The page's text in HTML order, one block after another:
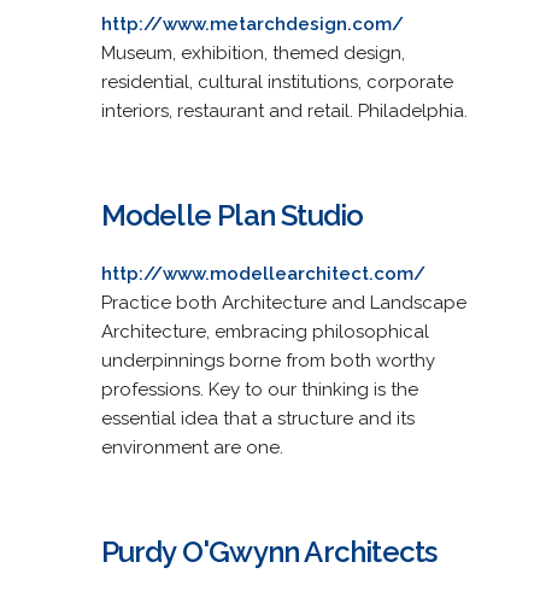
http://www.metarchdesign.com/
Museum, exhibition, themed design,
residential, cultural institutions, corporate
interiors, restaurant and retail. Philadelphia.
Modelle Plan Studio
http://www.modellearchitect.com/
Practice both Architecture and Landscape
Architecture, embracing philosophical
underpinnings borne from both worthy
professions. Key to our thinking is the
essential idea that a structure and its
environment are one.
Purdy O'Gwynn Architects